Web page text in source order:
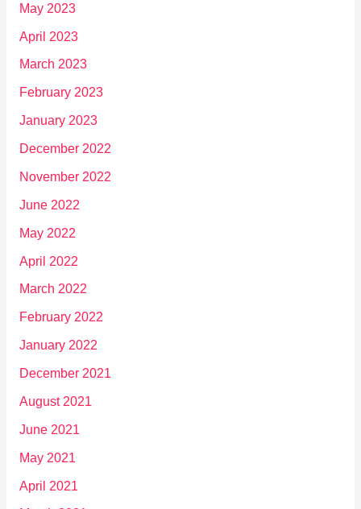
May 2023
April 2023
March 2023
February 2023
January 2023
December 2022
November 2022
June 2022
May 2022
April 2022
March 2022
February 2022
January 2022
December 2021
August 2021
June 2021
May 2021
April 2021